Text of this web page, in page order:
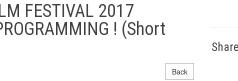
FESTIVAL 2017
! (Short
Back